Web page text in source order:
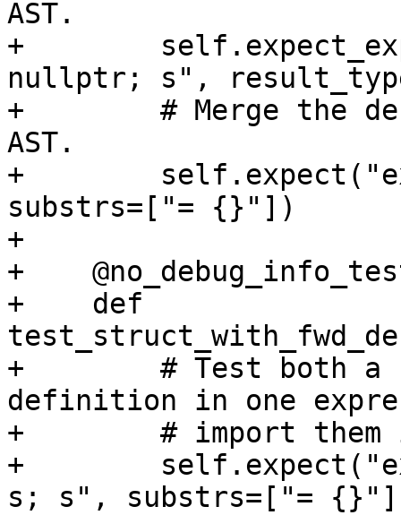
AST.
+
nullptr; s",
+        # Merge the
AST.
+
substrs=["= {}"])
+
+
+    def
+        # Test both a
definition in one
+        # import them
+
s; s", substrs=["=